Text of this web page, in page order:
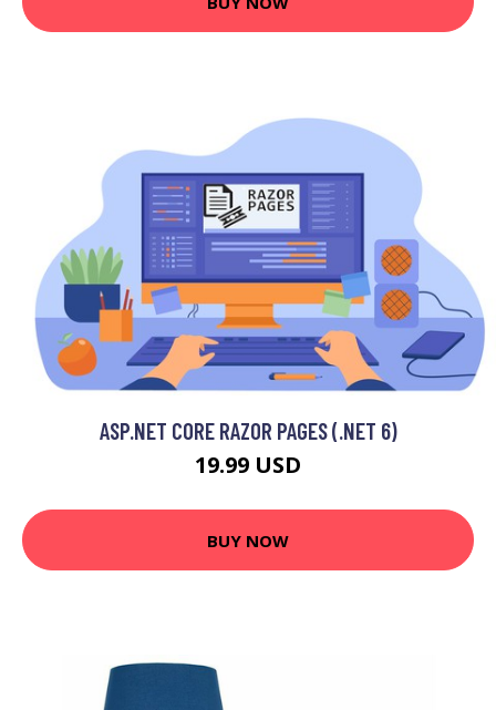
ASP.NET CORE RAZOR PAGES (.NET 6)
19.99 USD
BUY NOW